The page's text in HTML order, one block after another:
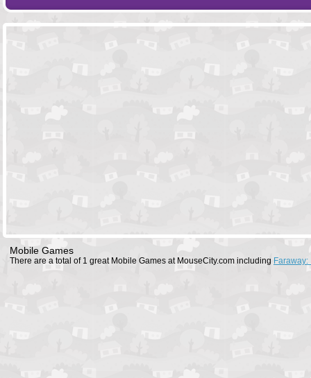
Mobile Games
There are a total of 1 great Mobile Games at MouseCity.com including